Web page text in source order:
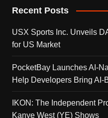
Recent Posts
USX Sports Inc. Unveils
for US Market
PocketBay Launches AI-
Help Developers Bring
IKON: The Independent
Kanye West (YE) Shows